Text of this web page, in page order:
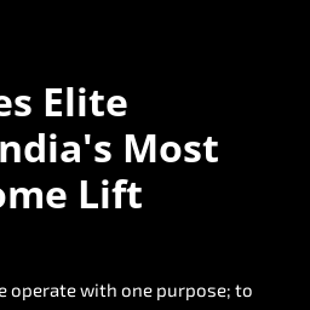
Elite
Most
Lift
operate with one purpose; to